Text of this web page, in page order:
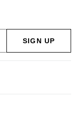
SIGN UP